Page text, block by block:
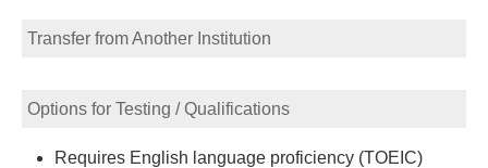
Transfer from Another Institution
Options for Testing / Qualifications
Requires English language proficiency (TOEIC)